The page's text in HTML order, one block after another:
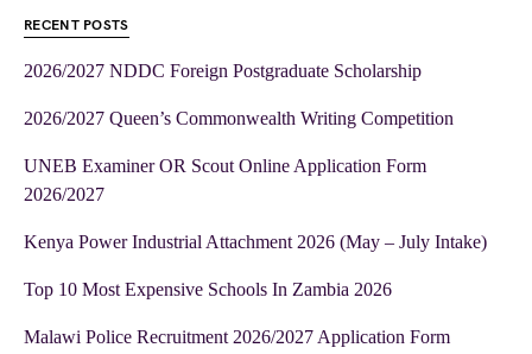
RECENT POSTS
2026/2027 NDDC Foreign Postgraduate Scholarship
2026/2027 Queen’s Commonwealth Writing Competition
UNEB Examiner OR Scout Online Application Form
2026/2027
Kenya Power Industrial Attachment 2026 (May – July Intake)
Top 10 Most Expensive Schools In Zambia 2026
Malawi Police Recruitment 2026/2027 Application Form